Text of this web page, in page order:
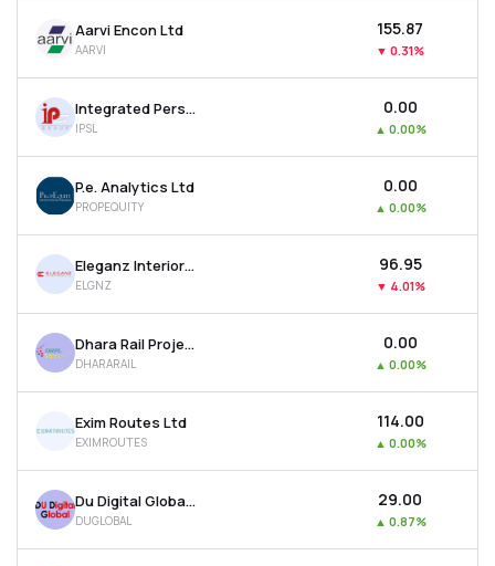
Aarvi Encon Ltd
AARVI
₹155.87
▼ 0.31%
Integrated Personnel Services Ltd
IPSL
₹0.00
▲ 0.00%
P.e. Analytics Ltd
PROPEQUITY
₹0.00
▲ 0.00%
Eleganz Interiors Ltd
ELGNZ
₹96.95
▼ 4.01%
Dhara Rail Projects Ltd
DHARARAIL
₹0.00
▲ 0.00%
Exim Routes Ltd
EXIMROUTES
₹114.00
▲ 0.00%
Du Digital Global Ltd
DUGLOBAL
₹29.00
▲ 0.87%